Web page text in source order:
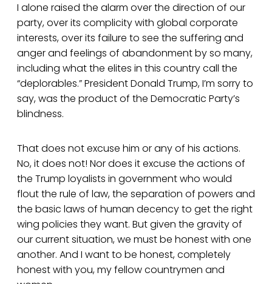
I alone raised the alarm over the direction of our
party, over its complicity with global corporate
interests, over its failure to see the suffering and
anger and feelings of abandonment by so many,
including what the elites in this country call the
“deplorables.” President Donald Trump, I’m sorry to
say, was the product of the Democratic Party’s
blindness.
That does not excuse him or any of his actions.
No, it does not! Nor does it excuse the actions of
the Trump loyalists in government who would
flout the rule of law, the separation of powers and
the basic laws of human decency to get the right
wing policies they want. But given the gravity of
our current situation, we must be honest with one
another. And I want to be honest, completely
honest with you, my fellow countrymen and